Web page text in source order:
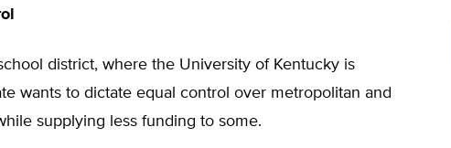
district, where the University of Kentucky is
wants to dictate equal control over metropolitan and
supplying less funding to some.